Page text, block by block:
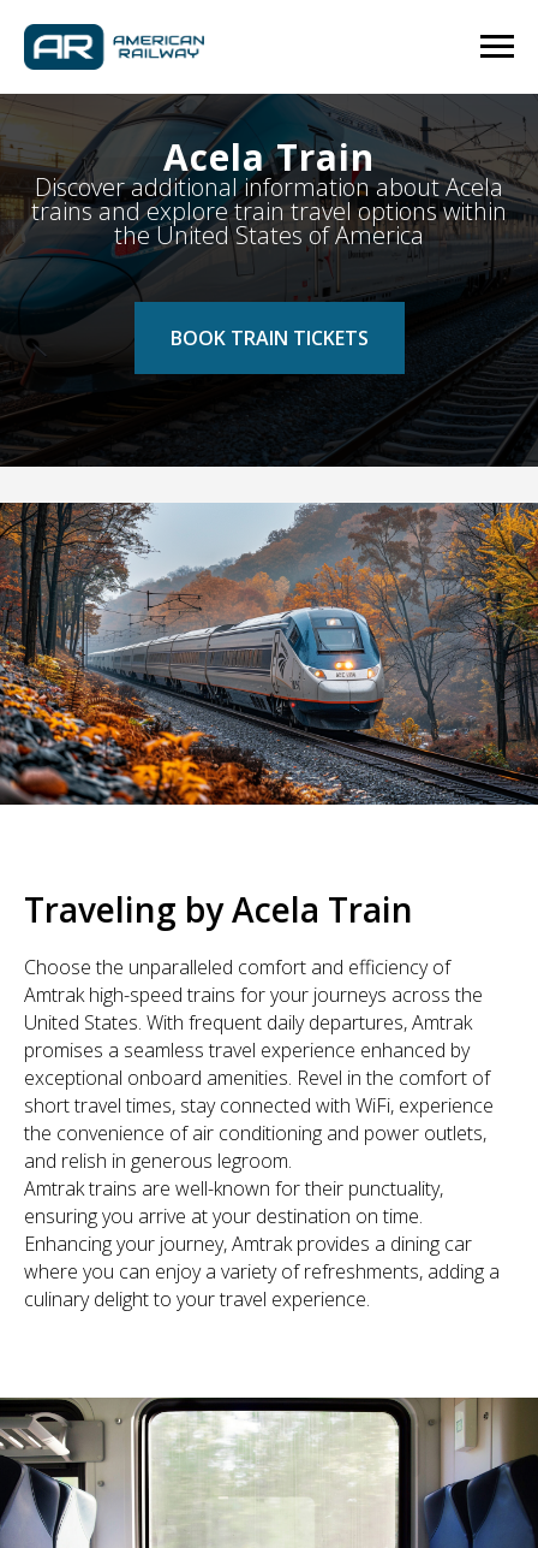
Acela Train
Discover additional information about Acela
trains and explore train travel options within
the United States of America
BOOK TRAIN TICKETS
Traveling by Acela Train
Choose the unparalleled comfort and efficiency of
Amtrak high-speed trains for your journeys across the
United States. With frequent daily departures, Amtrak
promises a seamless travel experience enhanced by
exceptional onboard amenities. Revel in the comfort of
short travel times, stay connected with WiFi, experience
the convenience of air conditioning and power outlets,
and relish in generous legroom.
Amtrak trains are well-known for their punctuality,
ensuring you arrive at your destination on time.
Enhancing your journey, Amtrak provides a dining car
where you can enjoy a variety of refreshments, adding a
culinary delight to your travel experience.